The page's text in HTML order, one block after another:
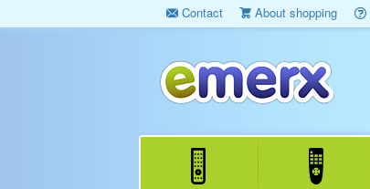
Contact About shopping